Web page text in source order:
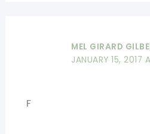
MEL GIRARD
JANUARY 15, 2017
F